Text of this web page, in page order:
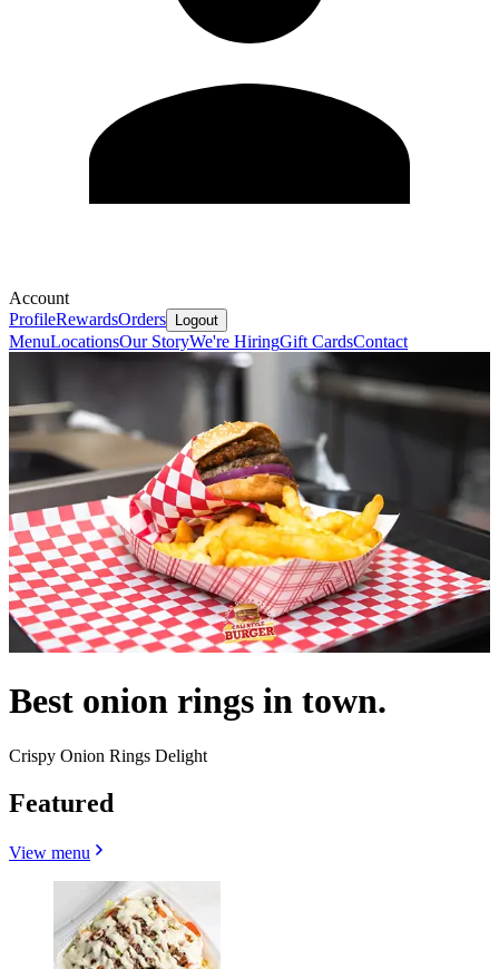
Account
ProfileRewardsOrders Logout
MenuLocationsOur StoryWe're HiringGift CardsContact
Best onion rings in town.
Crispy Onion Rings Delight
Featured
View menu